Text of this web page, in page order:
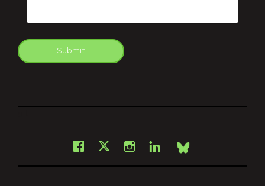
Submit
Facebook
X Instagram
LinkedInBsky